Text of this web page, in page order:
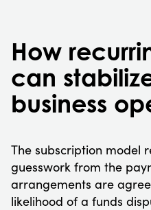
How
can
business
The subscription model
guesswork from the
arrangements are
likelihood of a funds